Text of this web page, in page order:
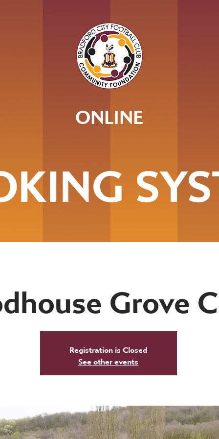
ONLINE
Grove
Registration is Closed
See other events